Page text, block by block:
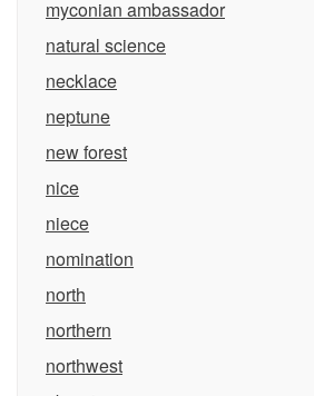
myconian ambassador
natural science
necklace
neptune
new forest
nice
niece
nomination
north
northern
northwest